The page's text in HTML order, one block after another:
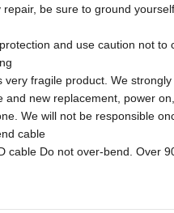
be sure to ground
and use caution not to
very fragile product. We
and new replacement, power
We will not be responsible
cable
cable Do not over-bend. Over